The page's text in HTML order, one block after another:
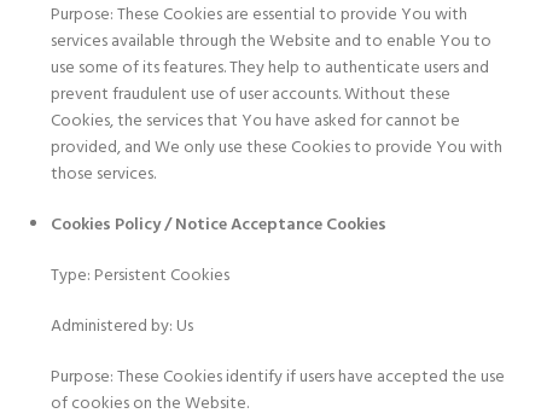
Purpose: These Cookies are essential to provide You with
services available through the Website and to enable You to
use some of its features. They help to authenticate users and
prevent fraudulent use of user accounts. Without these
Cookies, the services that You have asked for cannot be
provided, and We only use these Cookies to provide You with
those services.
Cookies Policy / Notice Acceptance Cookies
Type: Persistent Cookies
Administered by: Us
Purpose: These Cookies identify if users have accepted the use
of cookies on the Website.